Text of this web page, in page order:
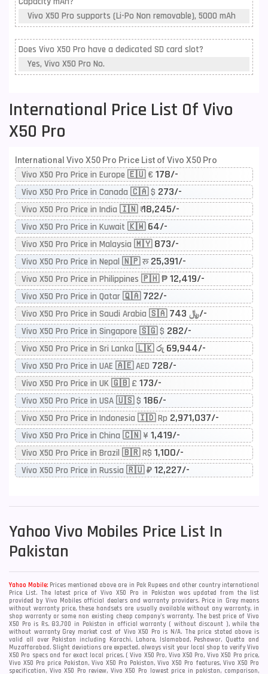
Vivo X50 Pro supports (Li-Po Non removable), 5000 mAh
Does Vivo X50 Pro have a dedicated SD card slot?
Yes, Vivo X50 Pro No.
International Price List Of Vivo
X50 Pro
International Vivo X50 Pro Price List of Vivo X50 Pro
Vivo X50 Pro Price in Europe 🇪🇺 € 178/-
Vivo X50 Pro Price in Canada 🇨🇦 $ 273/-
Vivo X50 Pro Price in India 🇮🇳 ₹18,245/-
Vivo X50 Pro Price in Kuwait 🇰🇼 64/-
Vivo X50 Pro Price in Malaysia 🇲🇾 873/-
Vivo X50 Pro Price in Nepal 🇳🇵 रू 25,391/-
Vivo X50 Pro Price in Philippines 🇵🇭 ₱ 12,419/-
Vivo X50 Pro Price in Qatar 🇶🇦 722/-
Vivo X50 Pro Price in Saudi Arabia 🇸🇦 ﷼743/-
Vivo X50 Pro Price in Singapore 🇸🇬 $ 282/-
Vivo X50 Pro Price in Sri Lanka 🇱🇰 රු 69,944/-
Vivo X50 Pro Price in UAE 🇦🇪 AED 728/-
Vivo X50 Pro Price in UK 🇬🇧 £ 173/-
Vivo X50 Pro Price in USA 🇺🇸 $ 186/-
Vivo X50 Pro Price in Indonesia 🇮🇩 Rp 2,971,037/-
Vivo X50 Pro Price in China 🇨🇳 ¥ 1,419/-
Vivo X50 Pro Price in Brazil 🇧🇷 R$ 1,100/-
Vivo X50 Pro Price in Russia 🇷🇺 ₽ 12,227/-
Yahoo Vivo Mobiles Price List In
Pakistan
Yahoo Mobile: Prices mentioned above are in Pak Rupees and other country international
Price List. The latest price of Vivo X50 Pro in Pakistan was updated from the list
provided by Vivo Mobiles official dealers and warranty providers. Price in Grey means
without warranty price, these handsets are usually available without any warranty, in
shop warranty or some non existing cheap company's warranty. The best price of Vivo
X50 Pro is Rs. 83,700 in Pakistan in official warranty ( without discount ), while the
without warranty Grey market cost of Vivo X50 Pro is N/A. The price stated above is
valid all over Pakistan including Karachi, Lahore, Islamabad, Peshawar, Quetta and
Muzaffarabad. Slight deviations are expected, always visit your local shop to verify Vivo
X50 Pro specs and for exact local prices. ( Vivo X50 Pro, Vivo X50 Pro, Vivo X50 Pro price,
Vivo X50 Pro price Pakistan, Vivo X50 Pro Pakistan, Vivo X50 Pro features, Vivo X50 Pro
specification, Vivo X50 Pro review, Vivo X50 Pro lowest price in pakistan, comparison,